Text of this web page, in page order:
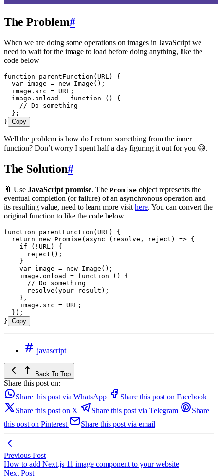
The Problem#
When we are doing some operations on images in JavaScript we
need to wait for the image to load before doing anything, like the
code below
function parentFunction ( URL )
{
  var
image = new Image ();
  image
. src = URL ;
  image
. onload = function ()
{
    // Do something
  };
} Copy
Well the problem is how do I return something from the inner
function? Don’t worry I spent half a day figuring it out for you 😅.
The Solution#
🔖 Use JavaScript promise. The Promise object represents the
eventual completion (or failure) of an asynchronous operation and
its resulting value, need to learn more visit here. You can convert the
original function to like the code below.
function parentFunction ( URL )
{
  return
new Promise ( async ( resolve , reject ) => {
    if
( ! URL ) {
      reject
();
    }
    var
image = new Image ();
    image
. onload = function ()
{
      // Do something
      resolve
(your_result );
    };
    image
. src = URL ;
  });
} Copy
javascript
Back To Top
Share this post on:
Share this post via WhatsApp
Share this post on Facebook
Share this post on X
Share this post via Telegram
Share
this post on Pinterest
Share this post via email
Previous Post
How to add Next.js 11 image component to your website
Next Post